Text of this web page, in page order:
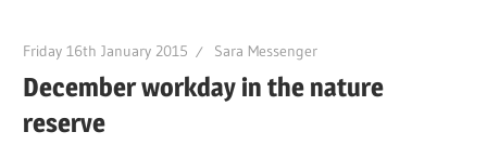
Friday 16th January 2015 Sara Messenger
December workday in the nature
reserve